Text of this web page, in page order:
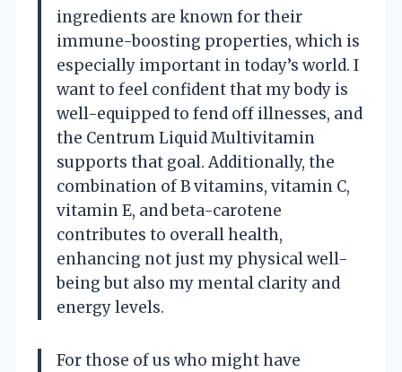
ingredients are known for their
immune-boosting properties, which is
especially important in today’s world. I
want to feel confident that my body is
well-equipped to fend off illnesses, and
the Centrum Liquid Multivitamin
supports that goal. Additionally, the
combination of B vitamins, vitamin C,
vitamin E, and beta-carotene
contributes to overall health,
enhancing not just my physical well-
being but also my mental clarity and
energy levels.
For those of us who might have